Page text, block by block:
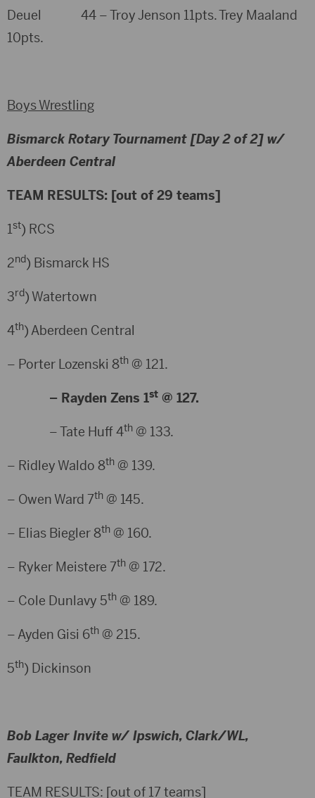
Deuel 44 – Troy Jenson 11pts. Trey Maaland
10pts.
Boys Wrestling
Bismarck Rotary Tournament [Day 2 of 2] w/
Aberdeen Central
TEAM RESULTS: [out of 29 teams]
1st) RCS
2nd) Bismarck HS
3rd) Watertown
4th) Aberdeen Central
– Porter Lozenski 8th @ 121.
– Rayden Zens 1st @ 127.
– Tate Huff 4th @ 133.
– Ridley Waldo 8th @ 139.
– Owen Ward 7th @ 145.
– Elias Biegler 8th @ 160.
– Ryker Meistere 7th @ 172.
– Cole Dunlavy 5th @ 189.
– Ayden Gisi 6th @ 215.
5th) Dickinson
Bob Lager Invite w/ Ipswich, Clark/WL,
Faulkton, Redfield
TEAM RESULTS: [out of 17 teams]